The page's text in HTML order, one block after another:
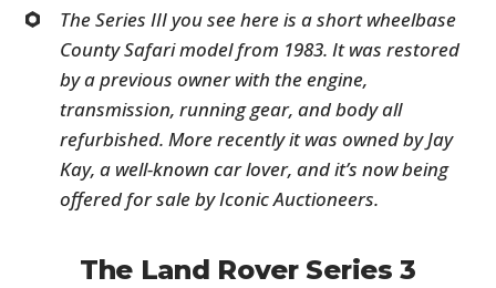
The Series III you see here is a short wheelbase
County Safari model from 1983. It was restored
by a previous owner with the engine,
transmission, running gear, and body all
refurbished. More recently it was owned by Jay
Kay, a well-known car lover, and it’s now being
offered for sale by Iconic Auctioneers.
The Land Rover Series 3